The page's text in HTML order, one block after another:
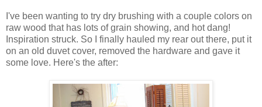
I've been wanting to try dry brushing with a couple colors on
raw wood that has lots of grain showing, and hot dang!
Inspiration struck. So I finally hauled my rear out there, put it
on an old duvet cover, removed the hardware and gave it
some love. Here's the after: